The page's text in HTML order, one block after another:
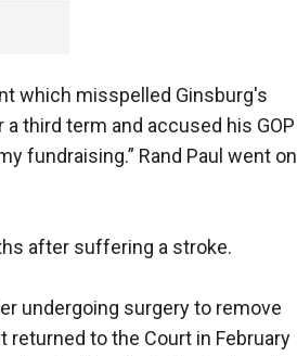
which misspelled Ginsburg's
third term and accused his GOP
fundraising.” Rand Paul went on
after suffering a stroke.
undergoing surgery to remove
to the Court in February